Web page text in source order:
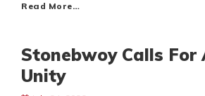
Read More…
Stonebwoy Calls For
Unity